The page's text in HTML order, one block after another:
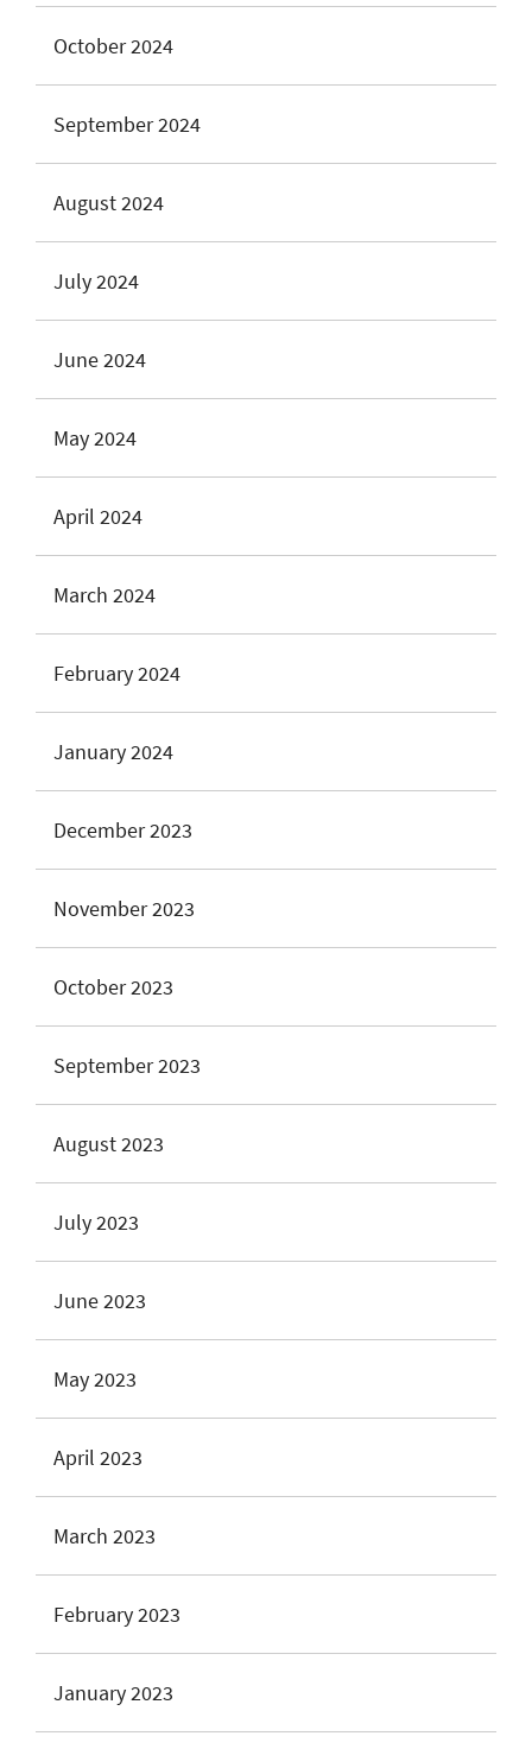
October 2024
September 2024
August 2024
July 2024
June 2024
May 2024
April 2024
March 2024
February 2024
January 2024
December 2023
November 2023
October 2023
September 2023
August 2023
July 2023
June 2023
May 2023
April 2023
March 2023
February 2023
January 2023